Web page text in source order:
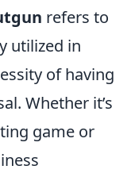
refers to
utilized in
of having
Whether it’s
game or